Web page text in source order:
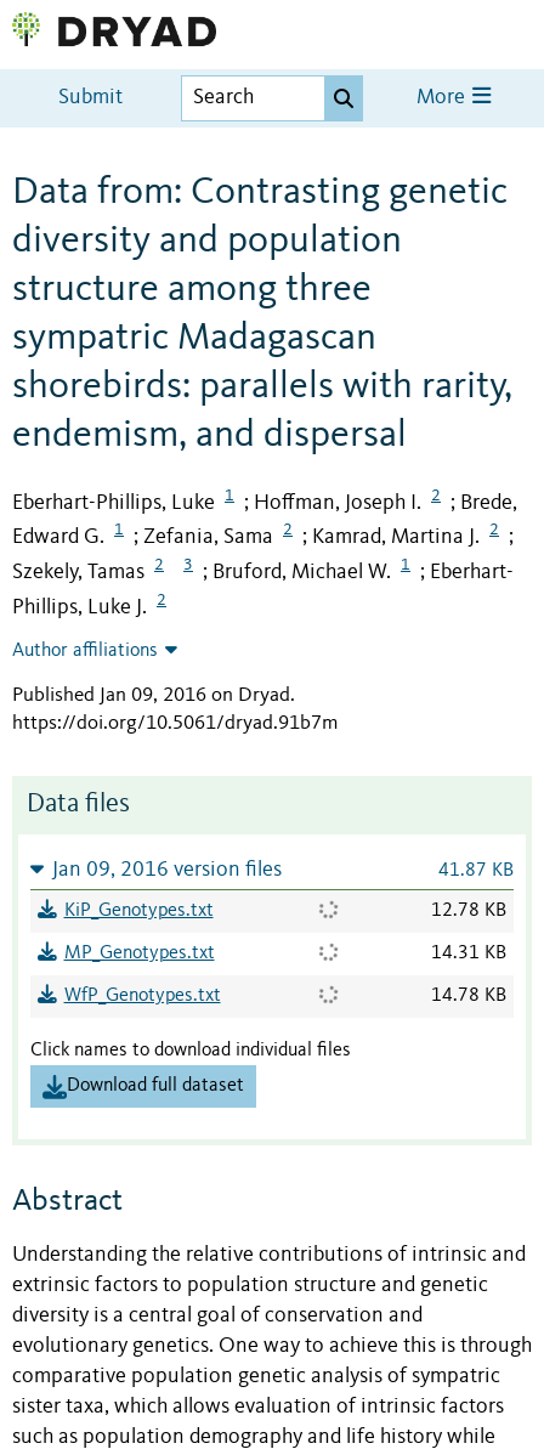
Submit More
Data from: Contrasting genetic
diversity and population
structure among three
sympatric Madagascan
shorebirds: parallels with rarity,
endemism, and dispersal
Eberhart-Phillips, Luke 1 ; Hoffman, Joseph I. 2 ; Brede,
Edward G.
1 ; Zefania, Sama 2 ; Kamrad, Martina J. 2 ;
Szekely, Tamas 2 3 ; Bruford, Michael W. 1 ; Eberhart-
Phillips, Luke J.
2
Author affiliations
Published Jan 09, 2016 on Dryad.
https://doi.org/10.5061/dryad.91b7m
Data files
Jan 09, 2016 version files 41.87 KB
KiP_Genotypes.txt 12.78 KB
MP_Genotypes.txt 14.31 KB
WfP_Genotypes.txt 14.78 KB
Click names to download individual files
Download full dataset
Abstract
Understanding the relative contributions of intrinsic and
extrinsic factors to population structure and genetic
diversity is a central goal of conservation and
evolutionary genetics. One way to achieve this is through
comparative population genetic analysis of sympatric
sister taxa, which allows evaluation of intrinsic factors
such as population demography and life history while